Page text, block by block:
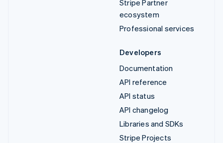
Stripe Partner
ecosystem
Professional services
Developers
Documentation
API reference
API status
API changelog
Libraries and SDKs
Stripe Projects